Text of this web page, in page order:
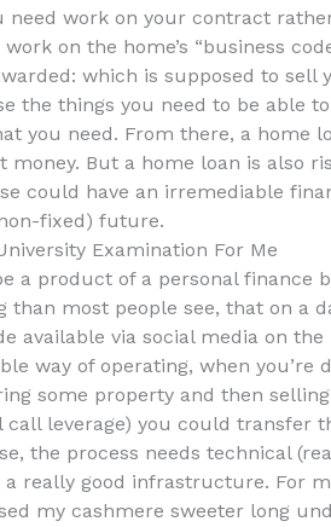
need work on your contract
on the home’s “business
which is supposed to sell
the things you need to be able
you need. From there, a home
money. But a home loan is also
could have an irremediable
fixed) future.
Examination For Me
a product of a personal finance
than most people see, that on a
available via social media on
way of operating, when you’re
some property and then
call leverage) you could transfer
the process needs technical
a really good infrastructure. For
my cashmere sweeter long